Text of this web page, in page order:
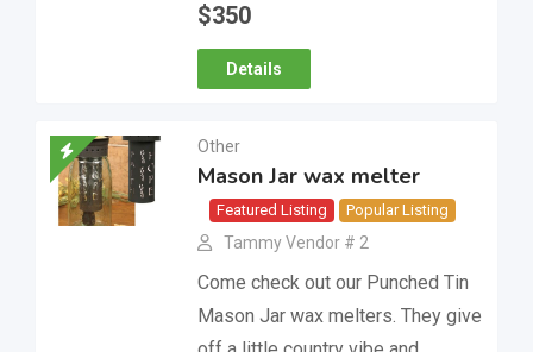
$350
Details
Other
Mason Jar wax melter
Featured Listing Popular Listing
Tammy Vendor # 2
Come check out our Punched Tin
Mason Jar wax melters. They give